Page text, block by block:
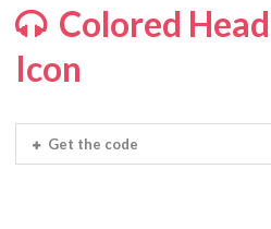
Colored
Icon
Get the code